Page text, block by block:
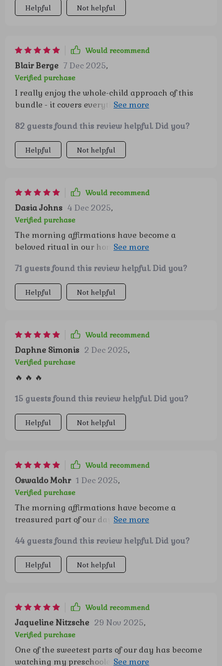
your child’s emotional development, this is an
genuinely grateful for all the practical,
Helpful Not helpful
Would recommend
Blair Berge 7 Dec 2025,
Verified purchase
I really enjoy the whole-child approach of this
bundle - it covers everything from self-esteem
82 guests found this review helpful. Did you?
Helpful Not helpful
Would recommend
Dasia Johns 4 Dec 2025,
Verified purchase
The morning affirmations have become a
beloved ritual in our home, helping start each
71 guests found this review helpful. Did you?
Helpful Not helpful
Would recommend
Daphne Simonis 2 Dec 2025,
Verified purchase
🔥 🔥 🔥
15 guests found this review helpful. Did you?
Helpful Not helpful
Would recommend
Oswaldo Mohr 1 Dec 2025,
Verified purchase
The morning affirmations have become a
treasured part of our day 🌞 My little ones start
44 guests found this review helpful. Did you?
Helpful Not helpful
Would recommend
Jaqueline Nitzsche 29 Nov 2025,
Verified purchase
One of the sweetest parts of our day has become
watching my preschooler dive into the “I am…”